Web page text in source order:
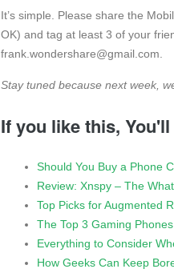
It’s simple. Please share the
OK) and tag at least 3 of your
frank.wondershare@gmail.com
Stay tuned because next week,
If you like this, You'll
Should You Buy a Phone
Review: Xnspy – The
Top Picks for Augmented
The Top 3 Gaming
Everything to Consider
How Geeks Can Keep